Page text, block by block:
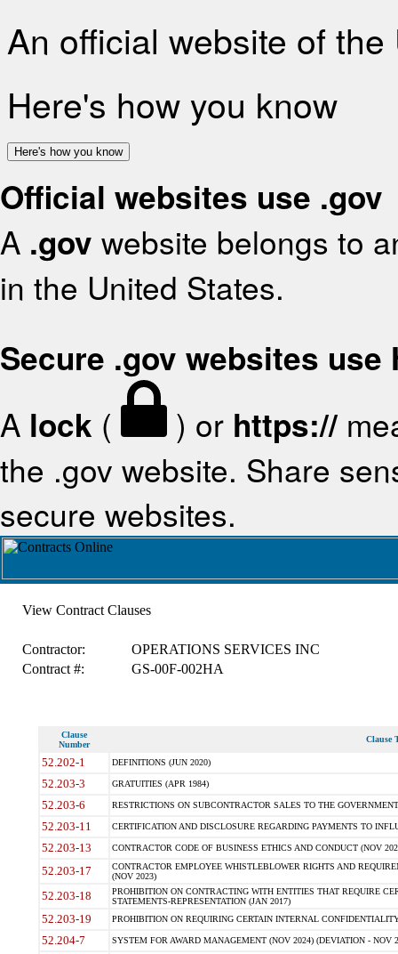
An official website of
Here's how you know
Here's how you know
Official websites use .gov
A .gov website belongs to
in the United States.
Secure .gov websites use
A lock ( ) or https://
the .gov website. Share
secure websites.
View Contract Clauses
Contractor:
OPERATIONS SERVICES INC
Contract #:
GS-00F-002HA
Clause
Number
Clause
52.202-1 DEFINITIONS (JUN 2020)
52.203-3 GRATUITIES (APR 1984)
52.203-6 RESTRICTIONS ON SUBCONTRACTOR SALES TO THE
52.203-11 CERTIFICATION AND DISCLOSURE REGARDING PAYMENTS TO
52.203-13 CONTRACTOR CODE OF BUSINESS ETHICS AND CONDUCT (NOV
52.203-17
CONTRACTOR EMPLOYEE WHISTLEBLOWER RIGHTS AND
(NOV 2023)
52.203-18
PROHIBITION ON CONTRACTING WITH ENTITIES THAT REQUIRE
STATEMENTS-REPRESENTATION (JAN 2017)
52.203-19 PROHIBITION ON REQUIRING CERTAIN INTERNAL
52.204-7 SYSTEM FOR AWARD MANAGEMENT (NOV 2024) (DEVIATION - NOV